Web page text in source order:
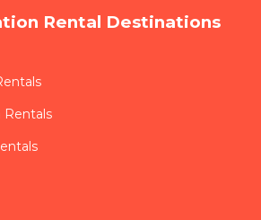
Rental Destinations
Rentals